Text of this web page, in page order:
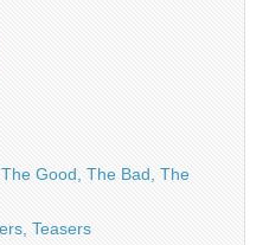
Good, The Bad, The
Teasers